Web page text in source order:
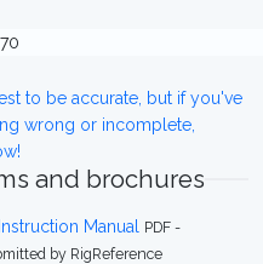
to be accurate, but if you've
wrong or incomplete,
and brochures
Manual
PDF -
by RigReference